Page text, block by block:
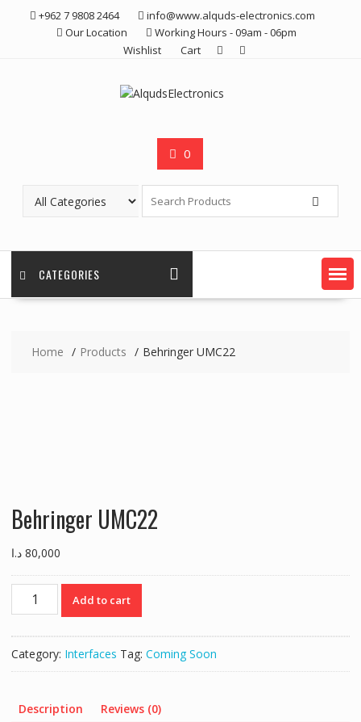
+962 7 9808 2464
info@www.alquds-electronics.com
Our Location
Working Hours - 09am - 06pm
Wishlist
Cart
0
CATEGORIES
Home Products Behringer UMC22
Behringer UMC22
80,000 د.ا
Behringer
Add to cart
Category: Interfaces Tag: Coming Soon
Description Reviews (0)